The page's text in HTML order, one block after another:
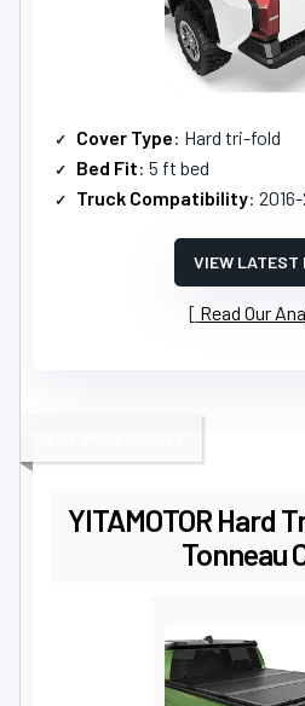
Cover Type: Hard tri-fold
Bed Fit: 5 ft bed
Truck Compatibility:
VIEW LATEST
Read Our
YITAMOTOR Hard
Tonneau